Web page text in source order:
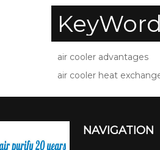
air cooler advantages
air cooler heat
NAVIGATION